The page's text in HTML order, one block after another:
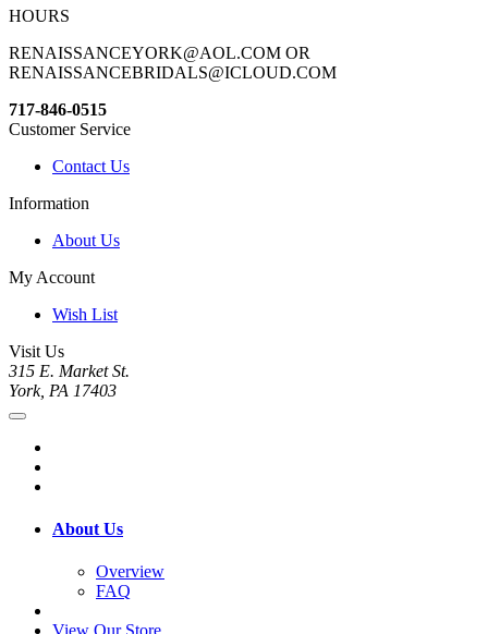
HOURS
RENAISSANCEYORK@AOL.COM OR
RENAISSANCEBRIDALS@ICLOUD.COM
717-846-0515
Customer Service
Contact Us
Information
About Us
My Account
Wish List
Visit Us
315 E. Market St.
York, PA 17403
About Us
Overview
FAQ